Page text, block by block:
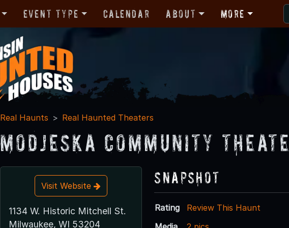
Event Type Calendar About More
Real Haunts Real Haunted Theaters
Modjeska Community
Visit Website
1134 W. Historic Mitchell St.
Milwaukee, WI 53204
Snapshot
Rating
Review This Haunt